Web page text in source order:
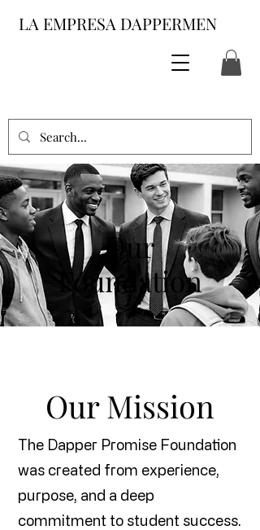
LA EMPRESA DAPPERMEN
Our
Foundation
Our Mission
The Dapper Promise Foundation
was created from experience,
purpose, and a deep
commitment to student success.